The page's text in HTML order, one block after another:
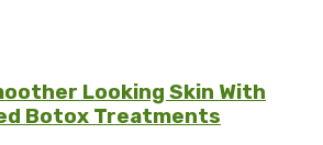
Looking Skin With
Botox Treatments